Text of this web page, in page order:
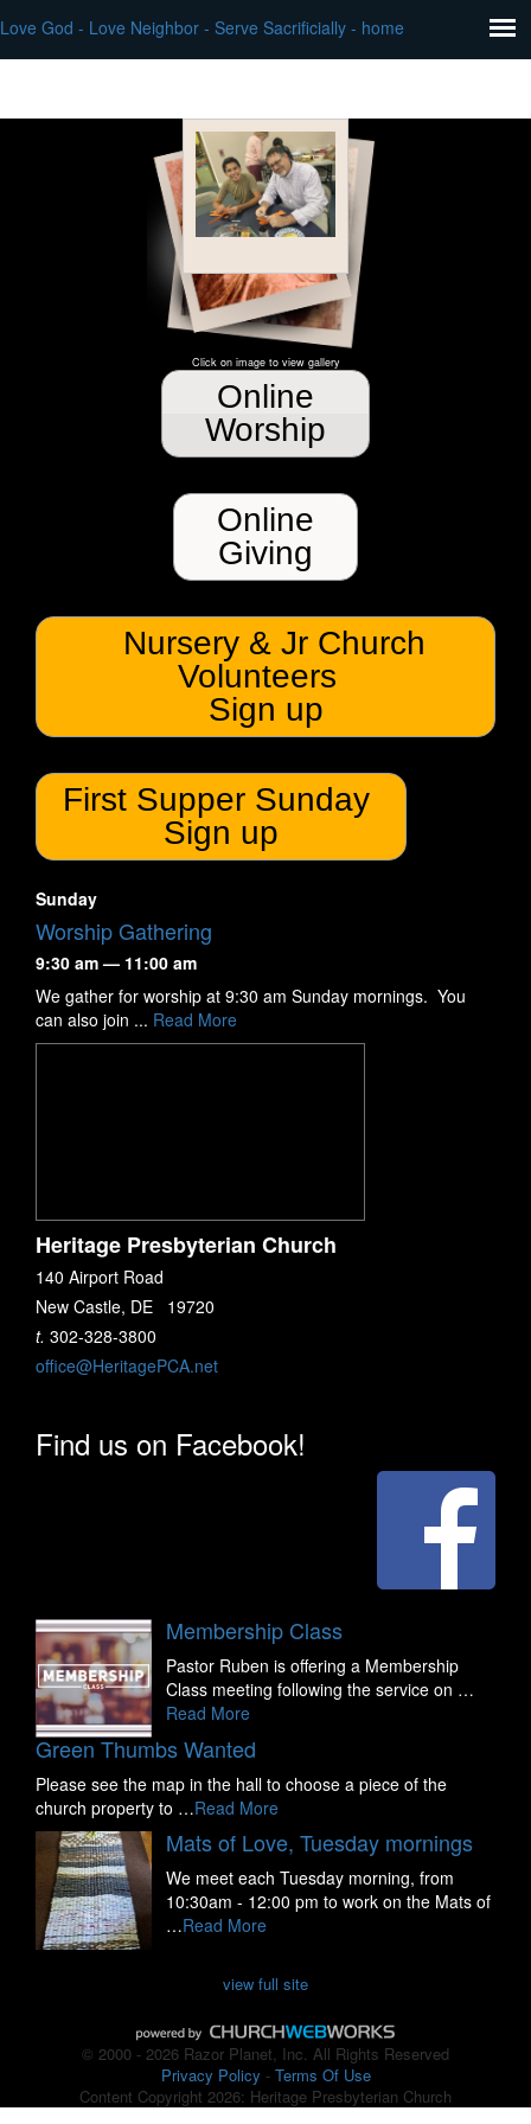
Love God - Love Neighbor - Serve Sacrificially - home
Click on image to view gallery
Online
Worship
Online
Giving
Nursery & Jr Church
Volunteers
Sign up
First Supper Sunday
Sign up
Sunday
Worship Gathering
9:30 am — 11:00 am
We gather for worship at 9:30 am Sunday mornings. You
can also join ... Read More
Heritage Presbyterian Church
140 Airport Road
New Castle, DE 19720
t. 302-328-3800
office@HeritagePCA.net
Find us on Facebook!
Membership Class
Pastor Ruben is offering a Membership
Class meeting following the service on …
Read More
Green Thumbs Wanted
Please see the map in the hall to choose a piece of the
church property to …Read More
Mats of Love, Tuesday mornings
We meet each Tuesday morning, from
10:30am - 12:00 pm to work on the Mats of
…Read More
view full site
© 2000 - 2026 Razor Planet, Inc. All Rights Reserved
Privacy Policy - Terms Of Use
Content Copyright 2026: Heritage Presbyterian Church